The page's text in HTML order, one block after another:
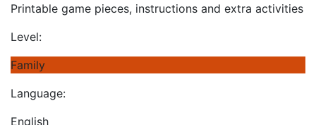
Printable game pieces, instructions and extra activities
Level:
Family
Language:
English